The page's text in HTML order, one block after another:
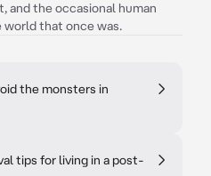
and the occasional human
that once was.
the monsters in
tips for living in a post-